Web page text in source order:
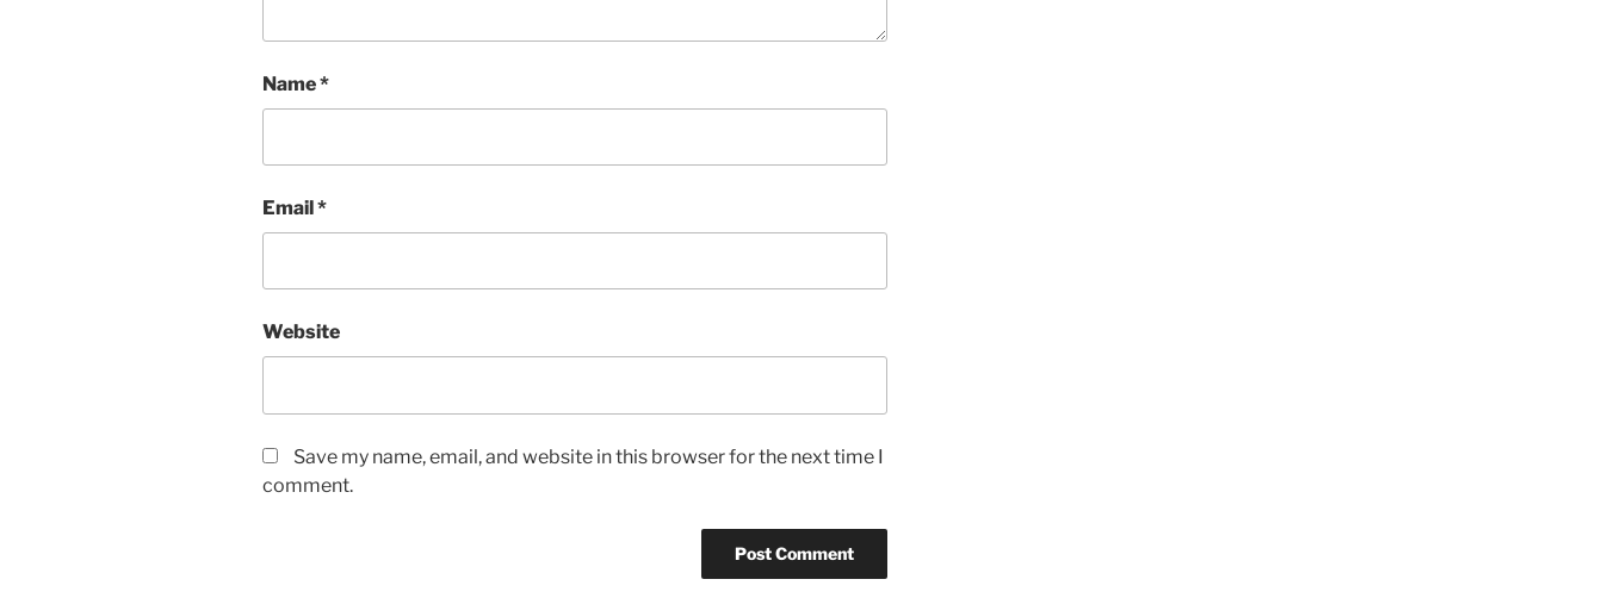
Name*
Email*
Website
Save my name, email, and website in this browser for the next time I
comment.